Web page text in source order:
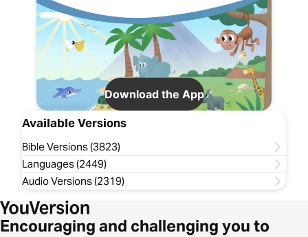
Download the App
Available Versions
Bible Versions (3823)
Languages (2449)
Audio Versions (2319)
Encouraging and challenging you to